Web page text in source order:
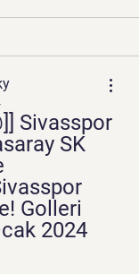
Sivasspor
SK
Golleri
2024